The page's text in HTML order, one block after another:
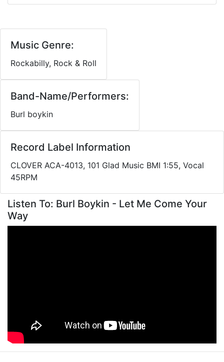
Music Genre:
Rockabilly, Rock & Roll
Band-Name/Performers:
Burl boykin
Record Label Information
CLOVER ACA-4013, 101 Glad Music BMI 1:55, Vocal
45RPM
Listen To: Burl Boykin - Let Me Come Your
Way